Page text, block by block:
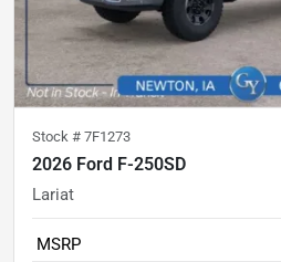
Stock # 7F1273
2026 Ford F-250SD
Lariat
MSRP